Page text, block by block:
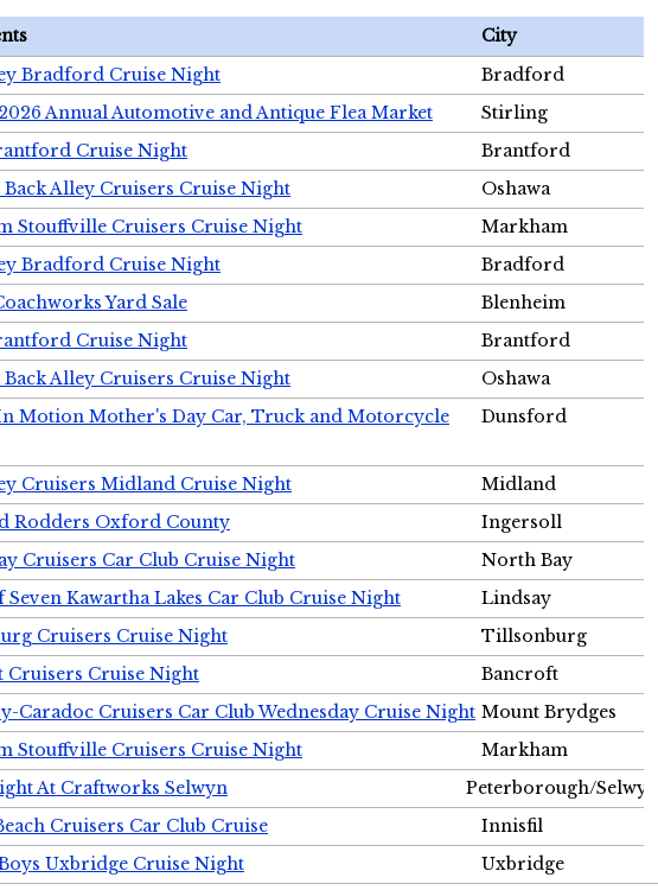
City
Bradford Cruise Night
Bradford
Annual Automotive and Antique Flea Market
Stirling
Cruise Night
Brantford
Alley Cruisers Cruise Night
Oshawa
Stouffville Cruisers Cruise Night
Markham
Bradford Cruise Night
Bradford
Yard Sale
Blenheim
Cruise Night
Brantford
Alley Cruisers Cruise Night
Oshawa
Motion Mother's Day Car, Truck and Motorcycle
Dunsford
Cruisers Midland Cruise Night
Midland
Rodders Oxford County
Ingersoll
Cruisers Car Club Cruise Night
North Bay
Kawartha Lakes Car Club Cruise Night
Lindsay
Cruisers Cruise Night
Tillsonburg
Cruisers Cruise Night
Bancroft
Caradoc Cruisers Car Club Wednesday Cruise Night Mount Brydges
Stouffville Cruisers Cruise Night
Markham
At Craftworks Selwyn
Peterborough/Selwyn
Cruisers Car Club Cruise
Innisfil
Uxbridge Cruise Night
Uxbridge